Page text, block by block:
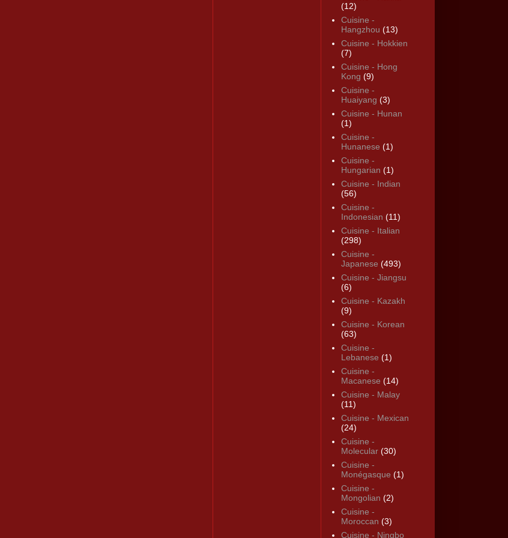
(12)
Cuisine -
Hangzhou (13)
Cuisine - Hokkien
(7)
Cuisine - Hong
Kong (9)
Cuisine -
Huaiyang (3)
Cuisine - Hunan
(1)
Cuisine -
Hunanese (1)
Cuisine -
Hungarian (1)
Cuisine - Indian
(56)
Cuisine -
Indonesian (11)
Cuisine - Italian
(298)
Cuisine -
Japanese (493)
Cuisine - Jiangsu
(6)
Cuisine - Kazakh
(9)
Cuisine - Korean
(63)
Cuisine -
Lebanese (1)
Cuisine -
Macanese (14)
Cuisine - Malay
(11)
Cuisine - Mexican
(24)
Cuisine -
Molecular (30)
Cuisine -
Monégasque (1)
Cuisine -
Mongolian (2)
Cuisine -
Moroccan (3)
Cuisine - Ningbo